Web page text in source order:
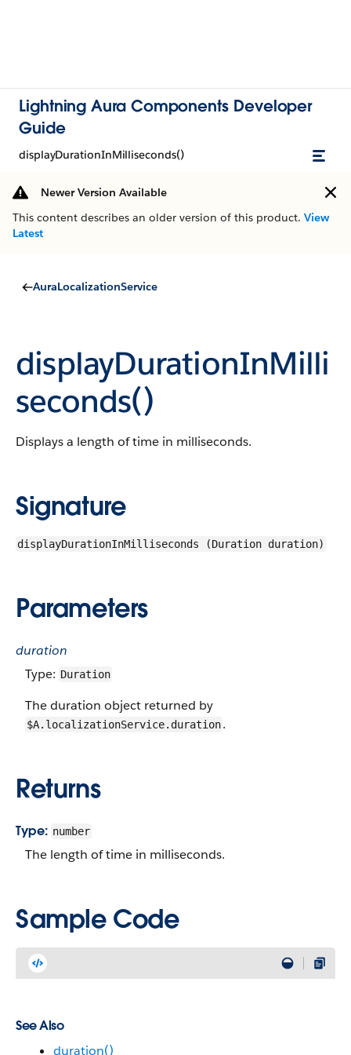
Lightning Aura Components Developer
Guide
displayDurationInMilliseconds()
Newer Version Available
This content describes an older version of this product. View
Latest
AuraLocalizationService
displayDurationInMilli
seconds()
Displays a length of time in milliseconds.
Signature
displayDurationInMilliseconds (Duration duration)
Parameters
duration
Type: Duration
The duration object returned by
$A.localizationService.duration.
Returns
Type: number
The length of time in milliseconds.
Sample Code
See Also
duration()